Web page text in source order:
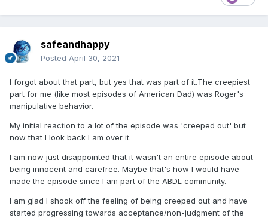
safeandhappy
Posted April 30, 2021
I forgot about that part, but yes that was part of it.The creepiest
part for me (like most episodes of American Dad) was Roger's
manipulative behavior.
My initial reaction to a lot of the episode was 'creeped out' but
now that I look back I am over it.
I am now just disappointed that it wasn't an entire episode about
being innocent and carefree. Maybe that's how I would have
made the episode since I am part of the ABDL community.
I am glad I shook off the feeling of being creeped out and have
started progressing towards acceptance/non-judgment of the